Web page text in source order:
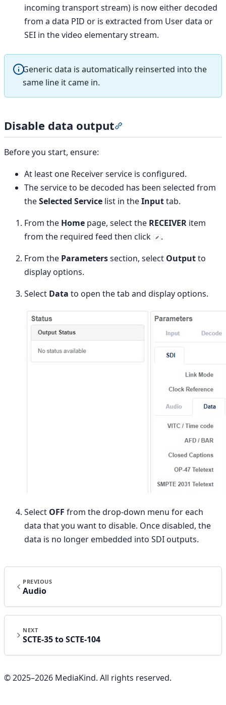
incoming transport stream) is now either decoded
from a data PID or is extracted from User data or
SEI in the video elementary stream.
Generic data is automatically reinserted into the
same line it came in.
Disable data output
Before you start, ensure:
At least one Receiver service is configured.
The service to be decoded has been selected from
theSelected Service list in theInputtab.
From the Home page, select the RECEIVER item
from the required feed then click
.
From the Parameterssection, select Outputto
display options.
Select Data to open the tab and display options.
Select OFF from the drop-down menu for each
data that you want to disable. Once disabled, the
data is no longer embedded into SDI outputs.
PREVIOUS
Audio
NEXT
SCTE-35 to SCTE-104
© 2025–2026 MediaKind. All rights reserved.